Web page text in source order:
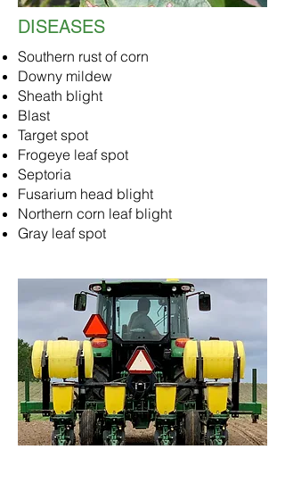
DISEASES
Southern rust of corn
Downy mildew
Sheath blight
Blast
Target spot
Frogeye leaf spot
Septoria
Fusarium head blight
Northern corn leaf blight
Gray leaf spot